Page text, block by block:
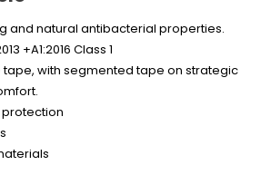
and natural antibacterial properties.
+A1:2016 Class 1
with segmented tape on strategic
protection